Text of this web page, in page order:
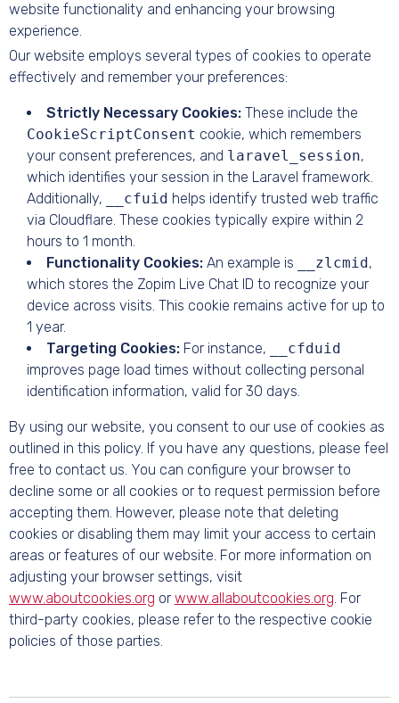
website functionality and enhancing your browsing
experience.
Our website employs several types of cookies to operate
effectively and remember your preferences:
Strictly Necessary Cookies: These include the
CookieScriptConsent cookie, which remembers
your consent preferences, and laravel_session,
which identifies your session in the Laravel framework.
Additionally,
__cfuid helps identify trusted web traffic
via Cloudflare. These cookies typically expire within 2
hours to 1 month.
Functionality Cookies: An example is __zlcmid,
which stores the Zopim Live Chat ID to recognize your
device across visits. This cookie remains active for up to
1 year.
Targeting Cookies: For instance,
__cfduid
improves page load times without collecting personal
identification information, valid for 30 days.
By using our website, you consent to our use of cookies as
outlined in this policy. If you have any questions, please feel
free to contact us. You can configure your browser to
decline some or all cookies or to request permission before
accepting them. However, please note that deleting
cookies or disabling them may limit your access to certain
areas or features of our website. For more information on
adjusting your browser settings, visit
www.aboutcookies.org or www.allaboutcookies.org. For
third-party cookies, please refer to the respective cookie
policies of those parties.